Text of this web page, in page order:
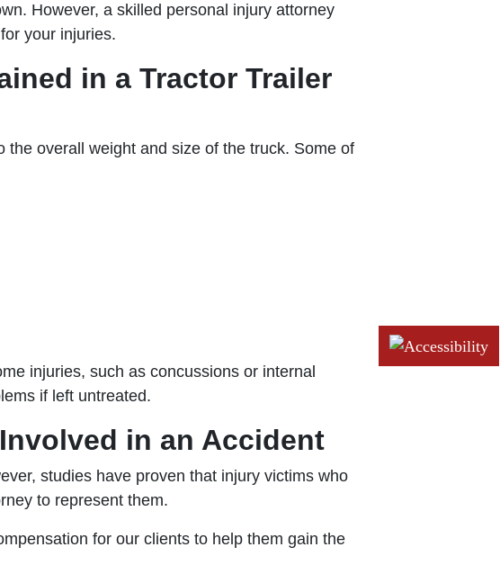
However, a skilled personal injury attorney
your injuries.
in a Tractor Trailer
overall weight and size of the truck. Some of
injuries, such as concussions or internal
if left untreated.
in an Accident
studies have proven that injury victims who
to represent them.
for our clients to help them gain the